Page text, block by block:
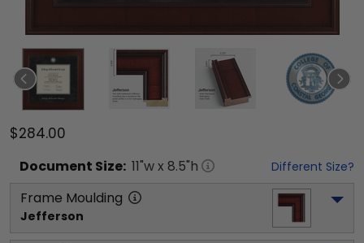
$284.00
Document Size: 11"w x 8.5"h Different Size?
Frame Moulding
Jefferson